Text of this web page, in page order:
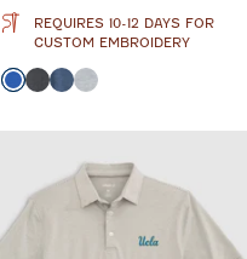
REQUIRES 10-12 DAYS FOR
CUSTOM EMBROIDERY
Color
Palisades Blue
Heather Black
LakeSeal